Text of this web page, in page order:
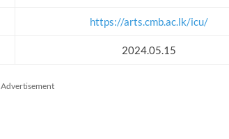
https://arts.cmb.ac.lk/icu/
2024.05.15
Advertisement